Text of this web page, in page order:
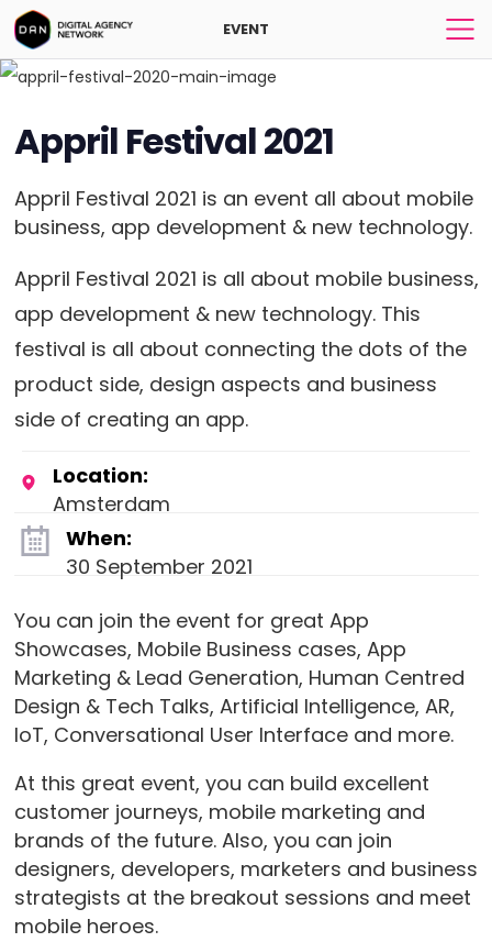
EVENT
Appril Festival 2021
Appril Festival 2021 is an event all about mobile
business, app development & new technology.
Appril Festival 2021 is all about mobile business,
app development & new technology. This
festival is all about connecting the dots of the
product side, design aspects and business
side of creating an app.
Location:
Amsterdam
When:
30 September 2021
You can join the event for great App
Showcases, Mobile Business cases, App
Marketing & Lead Generation, Human Centred
Design & Tech Talks, Artificial Intelligence, AR,
IoT, Conversational User Interface and more.
At this great event, you can build excellent
customer journeys, mobile marketing and
brands of the future. Also, you can join
designers, developers, marketers and business
strategists at the breakout sessions and meet
mobile heroes.